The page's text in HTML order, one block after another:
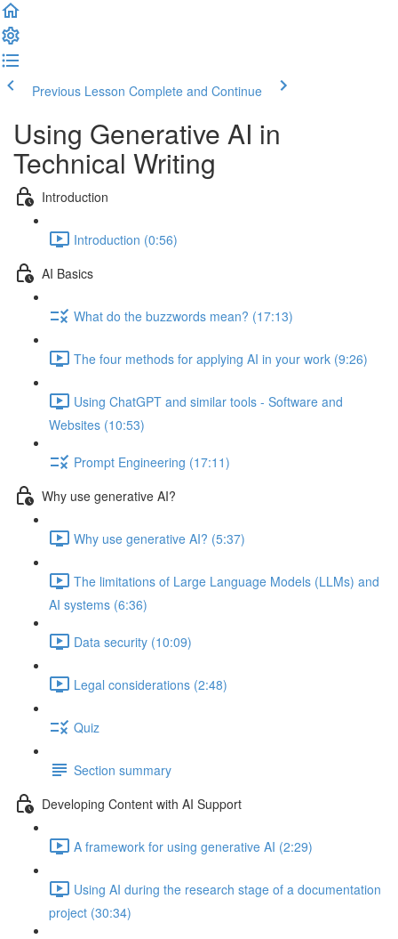
Previous Lesson Complete and Continue
Using Generative AI in
Technical Writing
Introduction
Introduction (0:56)
AI Basics
What do the buzzwords mean? (17:13)
The four methods for applying AI in your work (9:26)
Using ChatGPT and similar tools - Software and
Websites (10:53)
Prompt Engineering (17:11)
Why use generative AI?
Why use generative AI? (5:37)
The limitations of Large Language Models (LLMs) and
AI systems (6:36)
Data security (10:09)
Legal considerations (2:48)
Quiz
Section summary
Developing Content with AI Support
A framework for using generative AI (2:29)
Using AI during the research stage of a documentation
project (30:34)